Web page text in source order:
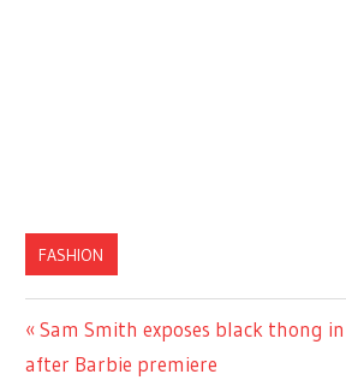
FASHION
Post
Previous
Post:
Sam Smith exposes black thong
after Barbie premiere